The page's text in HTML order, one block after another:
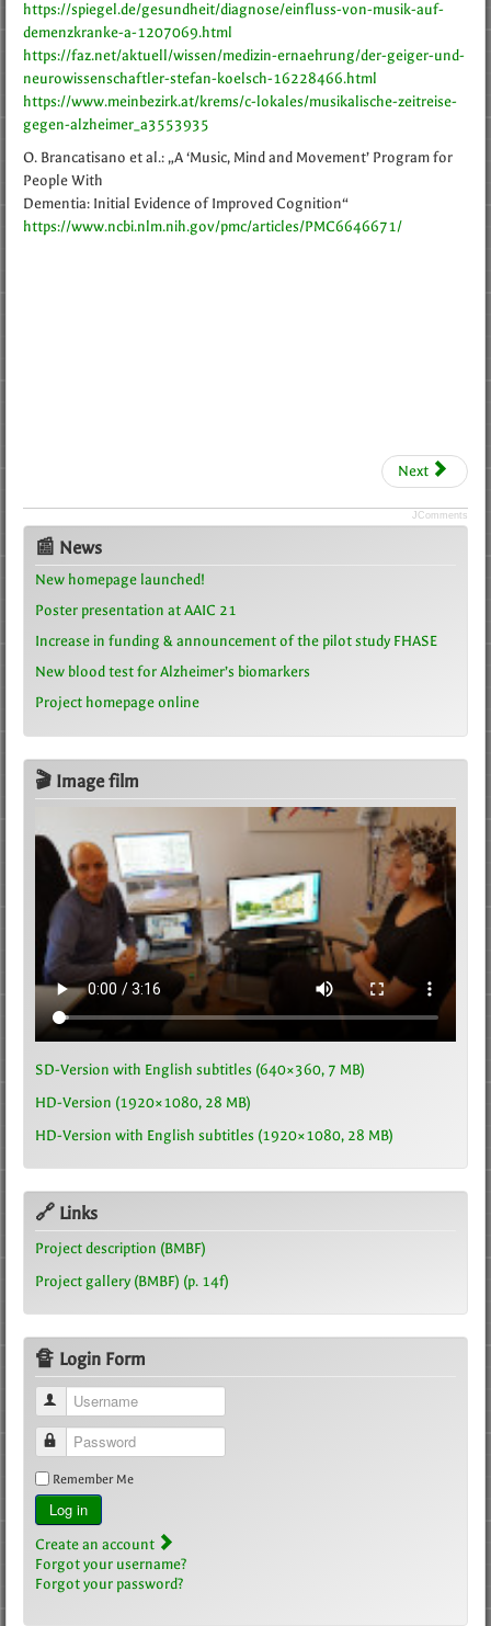
https://spiegel.de/gesundheit/diagnose/einfluss-von-musik-auf-
demenzkranke-a-1207069.html
https://faz.net/aktuell/wissen/medizin-ernaehrung/der-geiger-und-
neurowissenschaftler-stefan-koelsch-16228466.html
https://www.meinbezirk.at/krems/c-lokales/musikalische-zeitreise-
gegen-alzheimer_a3553935
O. Brancatisano et al.: „A ‘Music, Mind and Movement’ Program for
People With
Dementia: Initial Evidence of Improved Cognition“
https://www.ncbi.nlm.nih.gov/pmc/articles/PMC6646671/
Next
JComments
📰 News
New homepage launched!
Poster presentation at AAIC 21
Increase in funding & announcement of the pilot study FHASE
New blood test for Alzheimer’s biomarkers
Project homepage online
🎬 Image film
SD-Version with English subtitles (640×360, 7 MB)
HD-Version (1920×1080, 28 MB)
HD-Version with English subtitles (1920×1080, 28 MB)
🔗 Links
Project description (BMBF)
Project gallery (BMBF) (p. 14f)
🔏 Login Form
Username
Password
Remember Me
Log in
Create an account
Forgot your username?
Forgot your password?